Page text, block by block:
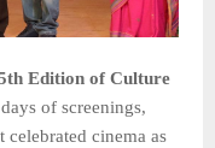
Edition of Culture
of screenings,
celebrated cinema as